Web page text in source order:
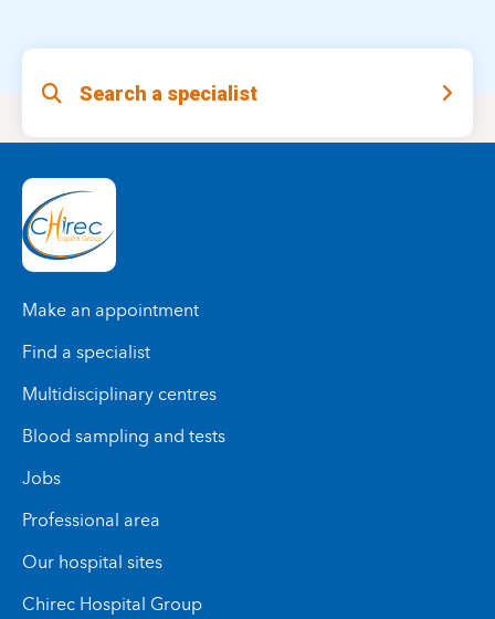
Search a specialist
Make an appointment
Find a specialist
Multidisciplinary centres
Blood sampling and tests
Jobs
Professional area
Our hospital sites
Chirec Hospital Group